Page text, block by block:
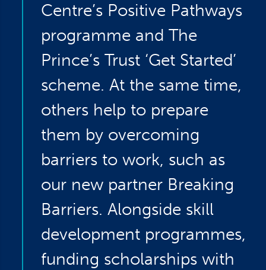
Centre’s Positive Pathways
programme and The
Prince’s Trust ‘Get Started’
scheme. At the same time,
others help to prepare
them by overcoming
barriers to work, such as
our new partner Breaking
Barriers. Alongside skill
development programmes,
funding scholarships with